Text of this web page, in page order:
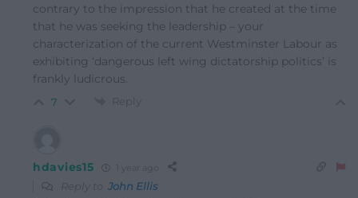
contrary to the impression that he created at the time
that he was seeking the leadership – your
characterization of the current Westminster Labour as
exhibiting ‘dangerous left wing dictatorship politics’ is
frankly ludicrous.
7 Reply
hdavies15
Reply to John Ellis